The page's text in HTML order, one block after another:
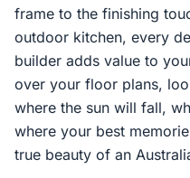
frame to the finishing
outdoor kitchen, every
builder adds value to
over your floor plans,
where the sun will fall,
where your best
true beauty of an